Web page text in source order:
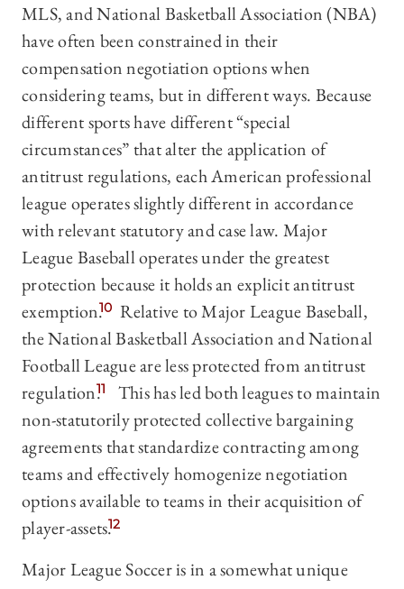
MLS, and National Basketball Association (NBA)
have often been constrained in their
compensation negotiation options when
considering teams, but in different ways. Because
different sports have different “special
circumstances” that alter the application of
antitrust regulations, each American professional
league operates slightly different in accordance
with relevant statutory and case law. Major
League Baseball operates under the greatest
protection because it holds an explicit antitrust
exemption.10 Relative to Major League Baseball,
the National Basketball Association and National
Football League are less protected from antitrust
regulation.11
This has led both leagues to maintain
non-statutorily protected collective bargaining
agreements that standardize contracting among
teams and effectively homogenize negotiation
options available to teams in their acquisition of
player-assets.12
Major League Soccer is in a somewhat unique